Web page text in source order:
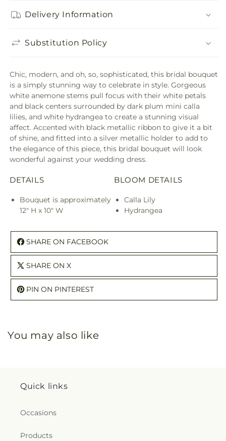
Delivery Information
Substitution Policy
Chic, modern, and oh, so, sophisticated, this bridal bouquet
is a simply stunning way to celebrate in style. Gorgeous
white anemone stems pull focus with their white petals
and black centers surrounded by dark plum mini calla
lilies, and white hydrangea to create a stunning visual
affect. Accented with black metallic ribbon to give it a bit
of shine, and fitted into a silver metallic holder to add to
the elegance of this piece, this bridal bouquet will look
wonderful against your wedding dress.
DETAILS
Bouquet is approximately
12" H x 10" W
BLOOM DETAILS
Calla Lily
Hydrangea
SHARE ON FACEBOOK
SHARE ON X
PIN ON PINTEREST
You may also like
Quick links
Occasions
Products